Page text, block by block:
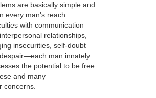
are basically simple and
every man's reach.
with communication
relationships,
insecurities, self-doubt
man innately
the potential to be free
and many
concerns.